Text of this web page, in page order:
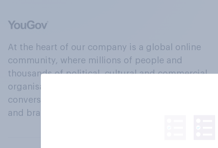
At the heart of our company is a global online
community, where millions of people and
thousands of political, cultural and commercial
organisations engage in a continuous
conversation about their beliefs, behaviours
and brands.